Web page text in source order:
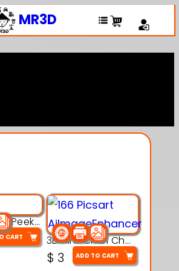
MR3D
“Hatchy the Peekaboo Chick 3d printable modal
CART 3D Pink Chibi Charm with Rose & Red Bow Accent
$ 3 ADD TO CART